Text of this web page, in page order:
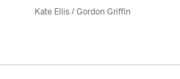
Kate Ellis/Gordon Griffin